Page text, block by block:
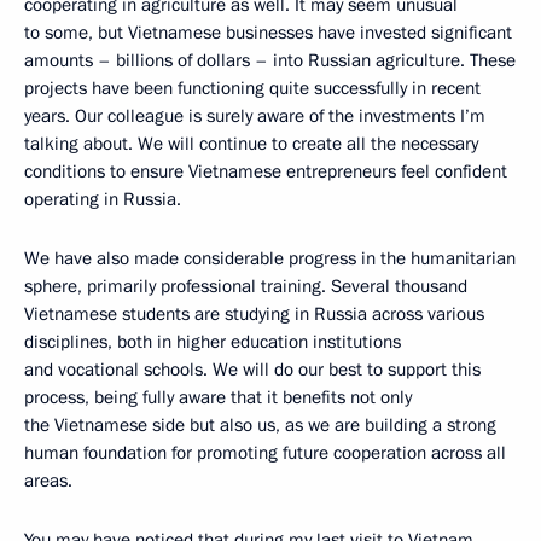
cooperating in agriculture as well. It may seem unusual
to some, but Vietnamese businesses have invested significant
amounts – billions of dollars ­– into Russian agriculture. These
projects have been functioning quite successfully in recent
years. Our colleague is surely aware of the investments I’m
talking about. We will continue to create all the necessary
conditions to ensure Vietnamese entrepreneurs feel confident
operating in Russia.
We have also made considerable progress in the humanitarian
sphere, primarily professional training. Several thousand
Vietnamese students are studying in Russia across various
disciplines, both in higher education institutions
and vocational schools. We will do our best to support this
process, being fully aware that it benefits not only
the Vietnamese side but also us, as we are building a strong
human foundation for promoting future cooperation across all
areas.